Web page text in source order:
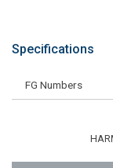
Specifications
FG Numbers